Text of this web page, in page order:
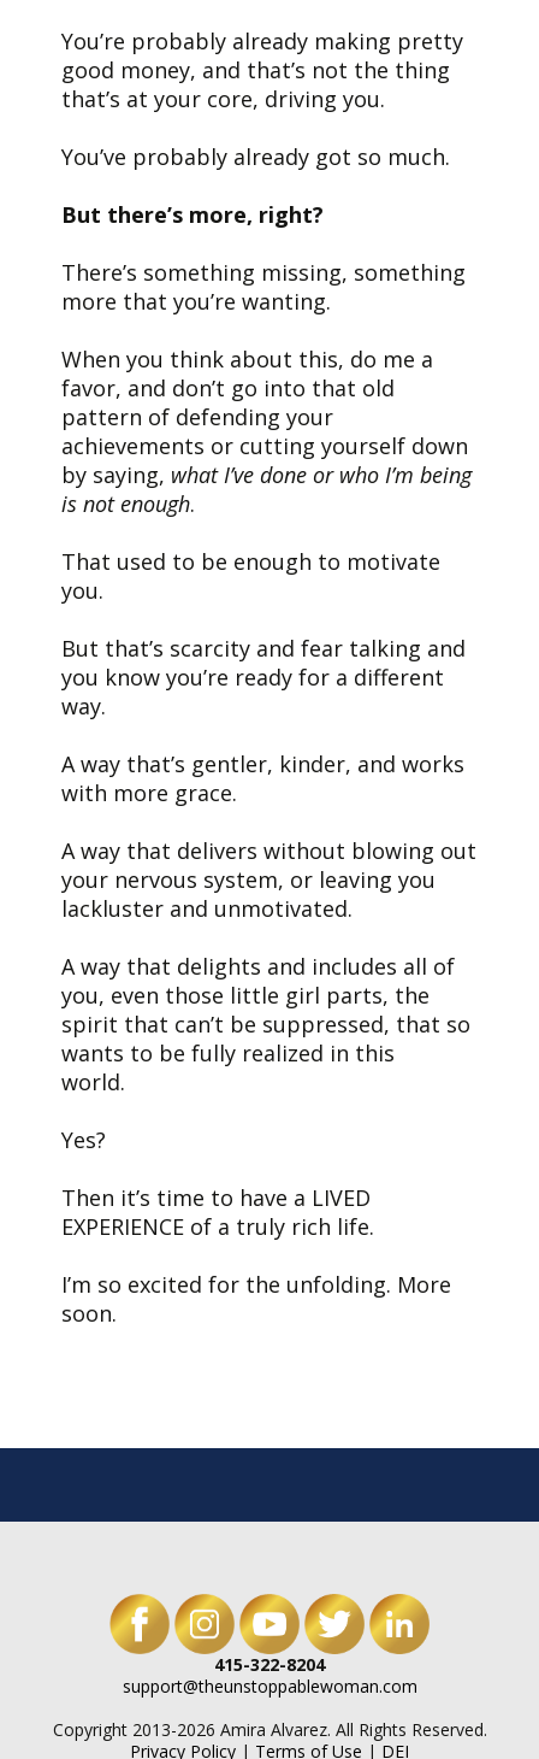
You’re probably already making pretty
good money, and that’s not the thing
that’s at your core, driving you.
You’ve probably already got so much.
But there’s more, right?
There’s something missing, something
more that you’re wanting.
When you think about this, do me a
favor, and don’t go into that old
pattern of defending your
achievements or cutting yourself down
by saying, what I’ve done or who I’m being
is not enough.
That used to be enough to motivate
you.
But that’s scarcity and fear talking and
you know you’re ready for a different
way.
A way that’s gentler, kinder, and works
with more grace.
A way that delivers without blowing out
your nervous system, or leaving you
lackluster and unmotivated.
A way that delights and includes all of
you, even those little girl parts, the
spirit that can’t be suppressed, that so
wants to be fully realized in this
world.
Yes?
Then it’s time to have a LIVED
EXPERIENCE of a truly rich life.
I’m so excited for the unfolding. More
soon.
415-322-8204
support@theunstoppablewoman.com
Copyright 2013-2026 Amira Alvarez. All Rights Reserved.
Privacy Policy | Terms of Use | DEI